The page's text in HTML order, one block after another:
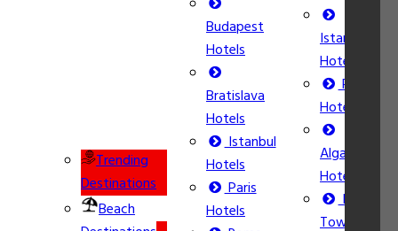
Trending
Destinations
Beach
Budapest
Hotels
Bratislava
Hotels
Istanbul
Hotels
Paris
Hotels
Istanbul
Hotels
Rome
Hotels
Algarve
Hotels
Ibiza
Town